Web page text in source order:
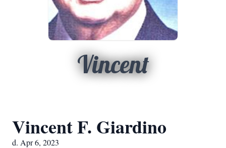
Vincent
Vincent F. Giardino
d. Apr 6, 2023